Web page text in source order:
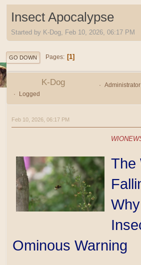
Insect Apocalypse
Started by K-Dog, Feb 10, 2026, 06:17 PM
GO DOWN Pages 1
K-Dog
Administrator
Logged
Feb 10, 2026, 06:17 PM
The
Ominous Warning